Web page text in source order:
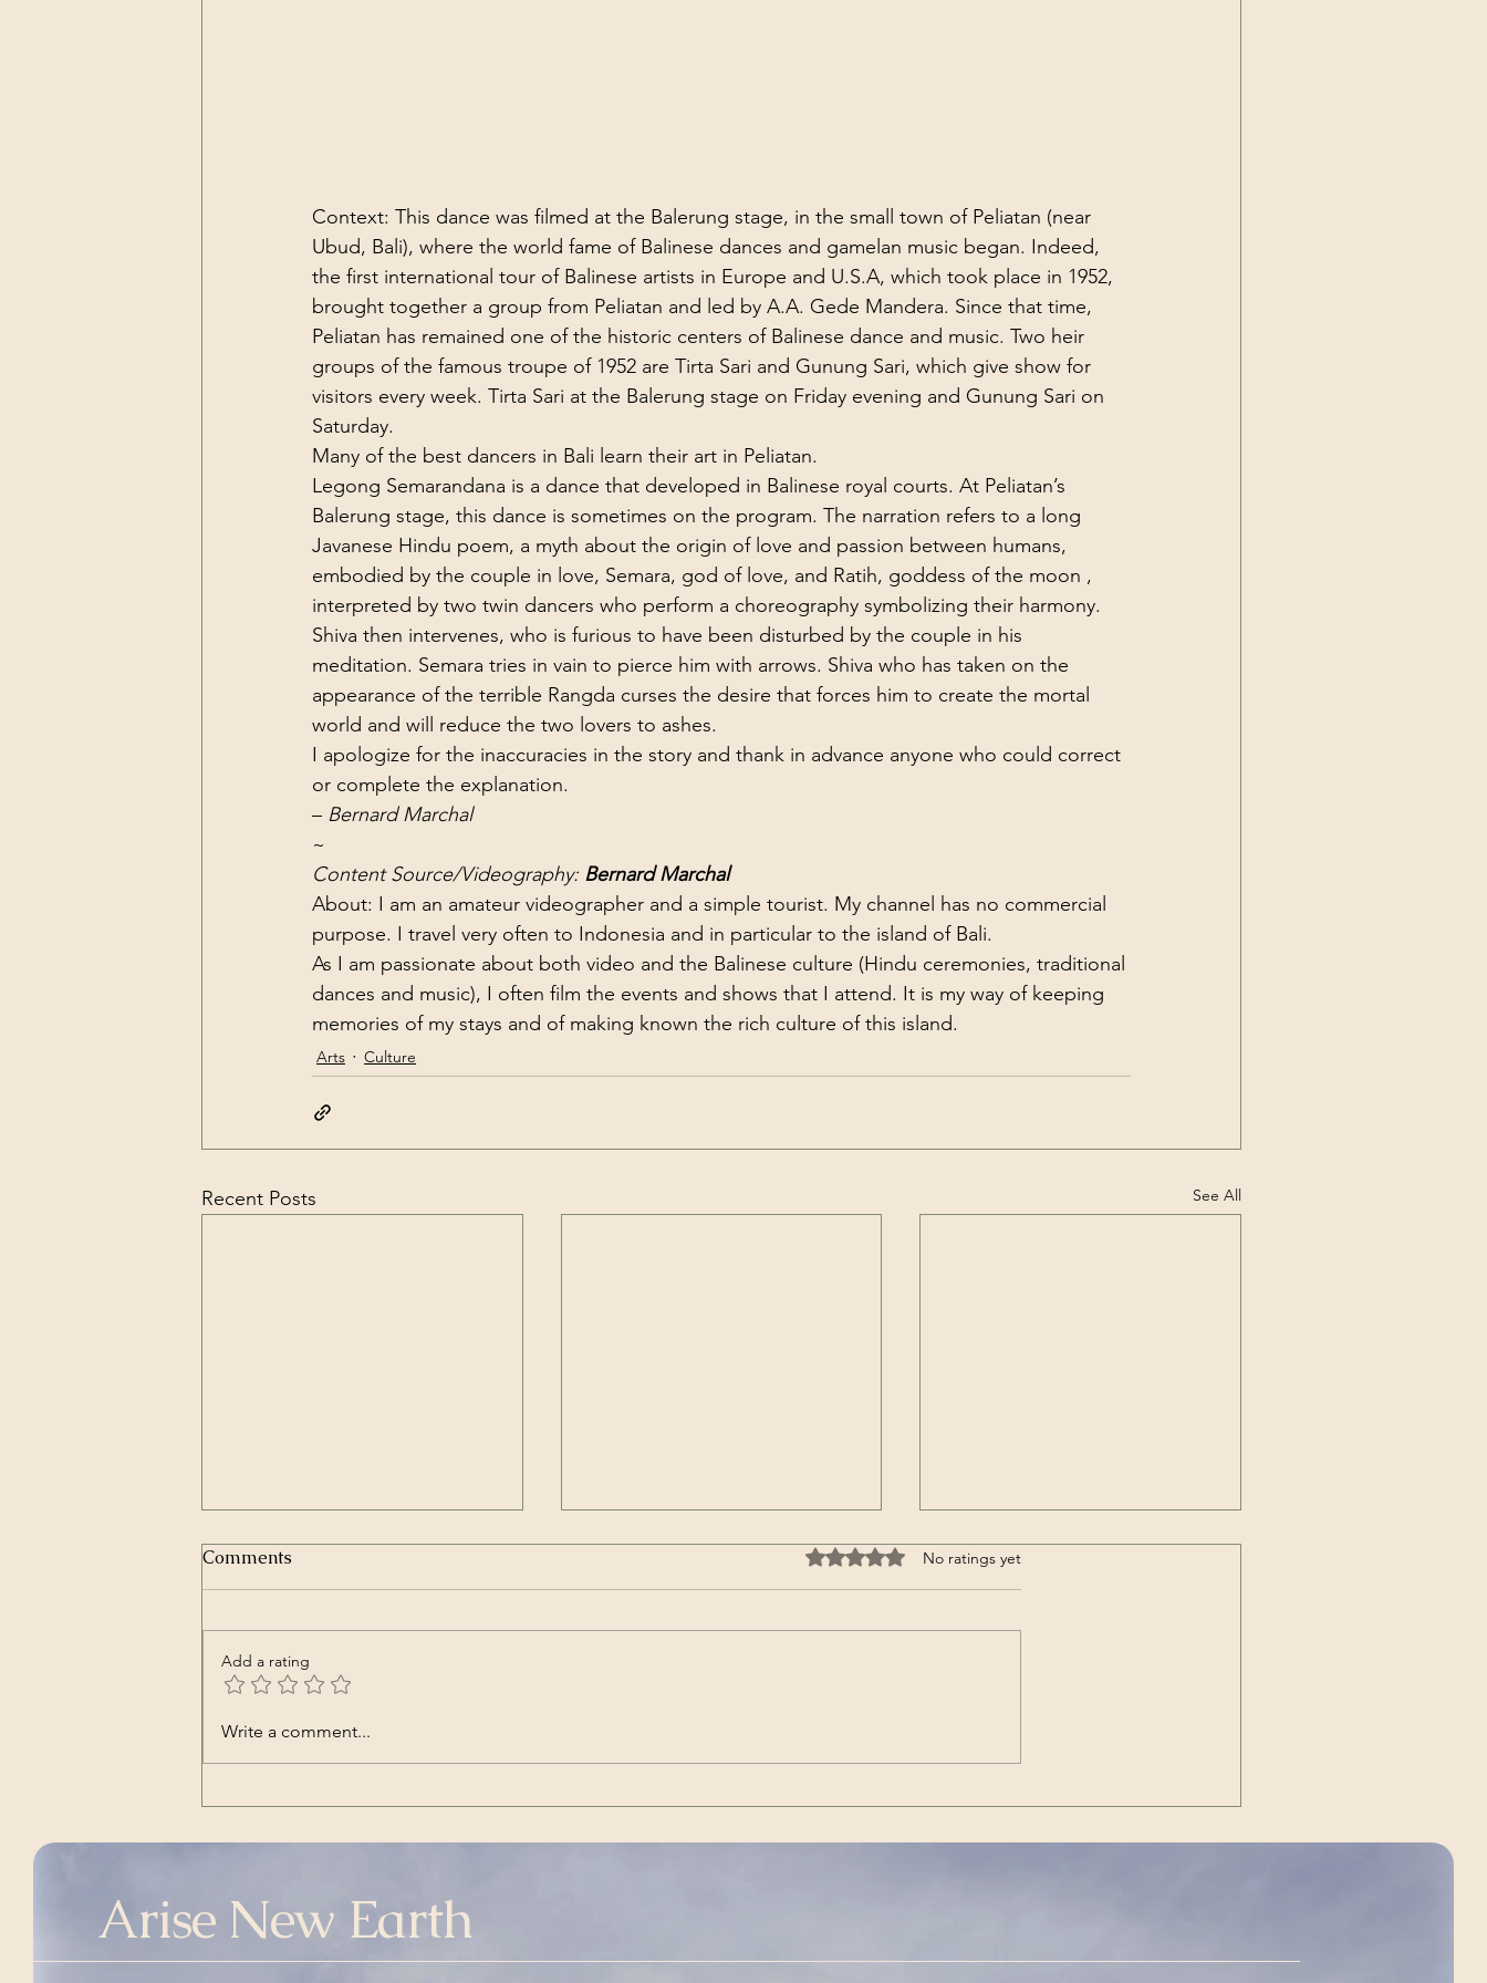
Context: This dance was filmed at the Balerung stage, in the small town of Peliatan (near
Ubud, Bali), where the world fame of Balinese dances and gamelan music began. Indeed,
the first international tour of Balinese artists in Europe and U.S.A, which took place in 1952,
brought together a group from Peliatan and led by A.A. Gede Mandera. Since that time,
Peliatan has remained one of the historic centers of Balinese dance and music. Two heir
groups of the famous troupe of 1952 are Tirta Sari and Gunung Sari, which give show for
visitors every week. Tirta Sari at the Balerung stage on Friday evening and Gunung Sari on
Saturday.
Many of the best dancers in Bali learn their art in Peliatan.
Legong Semarandana is a dance that developed in Balinese royal courts. At Peliatan’s
Balerung stage, this dance is sometimes on the program. The narration refers to a long
Javanese Hindu poem, a myth about the origin of love and passion between humans,
embodied by the couple in love, Semara, god of love, and Ratih, goddess of the moon ,
interpreted by two twin dancers who perform a choreography symbolizing their harmony.
Shiva then intervenes, who is furious to have been disturbed by the couple in his
meditation. Semara tries in vain to pierce him with arrows. Shiva who has taken on the
appearance of the terrible Rangda curses the desire that forces him to create the mortal
world and will reduce the two lovers to ashes.
I apologize for the inaccuracies in the story and thank in advance anyone who could correct
or complete the explanation.
– Bernard Marchal
~
Content Source/Videography: Bernard Marchal
About: I am an amateur videographer and a simple tourist. My channel has no commercial
purpose. I travel very often to Indonesia and in particular to the island of Bali.
As I am passionate about both video and the Balinese culture (Hindu ceremonies, traditional
dances and music), I often film the events and shows that I attend. It is my way of keeping
memories of my stays and of making known the rich culture of this island.
Arts Culture
Recent Posts See All
Glas Jeka | Ex Mozartine,
It’s a Horse / Аът-дыр ол |
Aidash Barynmaa / Айдаш
Barynmaa / Айдаш Барын
AHA / ⴰⵀⴰ / Forever |
Meteor Airlines (Song –
Comments Rated 0 out of 5 stars.
No ratings yet
Add a rating
Write a comment...
Arise New Earth